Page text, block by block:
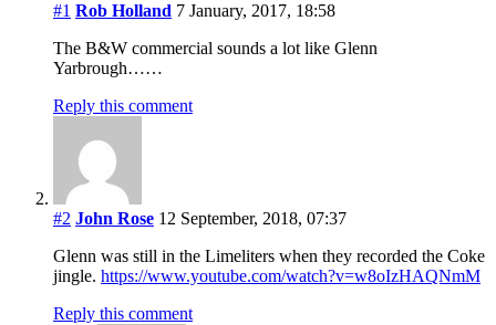
#1 Rob Holland 7 January, 2017, 18:58
The B&W commercial sounds a lot like Glenn
Yarbrough……
Reply this comment
#2 John Rose 12 September, 2018, 07:37
Glenn was still in the Limeliters when they recorded the Coke
jingle. https://www.youtube.com/watch?v=w8oIzHAQNmM
Reply this comment